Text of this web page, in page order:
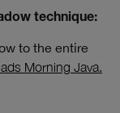
technique:
to the entire
Morning Java.